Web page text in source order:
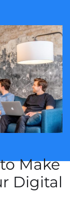
Make
Digital